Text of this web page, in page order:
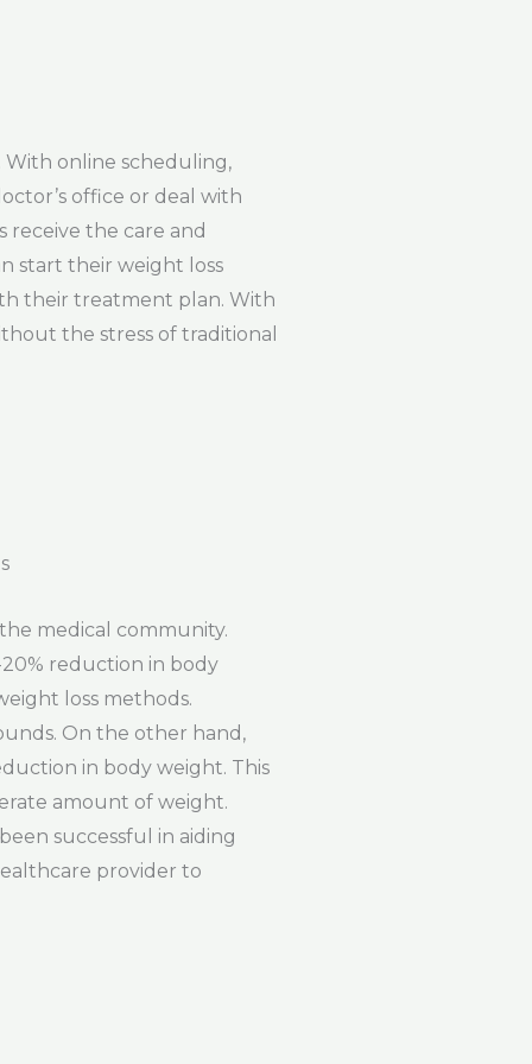
With online scheduling,
office or deal with
receive the care and
start their weight loss
their treatment plan. With
the stress of traditional
medical community.
reduction in body
loss methods.
On the other hand,
in body weight. This
amount of weight.
successful in aiding
provider to